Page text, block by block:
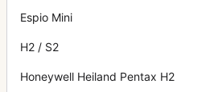
Espio Mini
H2 / S2
Honeywell Heiland Pentax H2